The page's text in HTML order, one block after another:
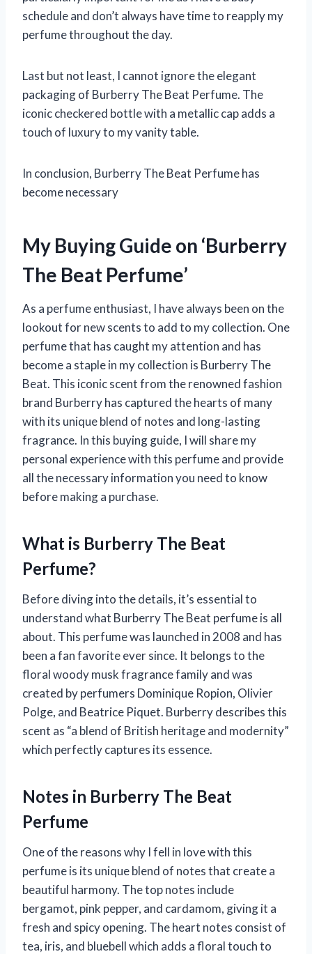
schedule and don’t always have time to reapply my
perfume throughout the day.
Last but not least, I cannot ignore the elegant
packaging of Burberry The Beat Perfume. The
iconic checkered bottle with a metallic cap adds a
touch of luxury to my vanity table.
In conclusion, Burberry The Beat Perfume has
become necessary
My Buying Guide on ‘Burberry
The Beat Perfume’
As a perfume enthusiast, I have always been on the
lookout for new scents to add to my collection. One
perfume that has caught my attention and has
become a staple in my collection is Burberry The
Beat. This iconic scent from the renowned fashion
brand Burberry has captured the hearts of many
with its unique blend of notes and long-lasting
fragrance. In this buying guide, I will share my
personal experience with this perfume and provide
all the necessary information you need to know
before making a purchase.
What is Burberry The Beat
Perfume?
Before diving into the details, it’s essential to
understand what Burberry The Beat perfume is all
about. This perfume was launched in 2008 and has
been a fan favorite ever since. It belongs to the
floral woody musk fragrance family and was
created by perfumers Dominique Ropion, Olivier
Polge, and Beatrice Piquet. Burberry describes this
scent as “a blend of British heritage and modernity”
which perfectly captures its essence.
Notes in Burberry The Beat
Perfume
One of the reasons why I fell in love with this
perfume is its unique blend of notes that create a
beautiful harmony. The top notes include
bergamot, pink pepper, and cardamom, giving it a
fresh and spicy opening. The heart notes consist of
tea, iris, and bluebell which adds a floral touch to